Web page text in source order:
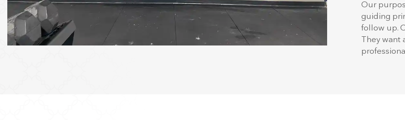
Our
guiding
follow up.
They